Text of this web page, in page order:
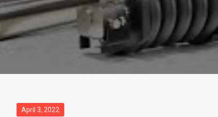
Posted
April 3, 2022